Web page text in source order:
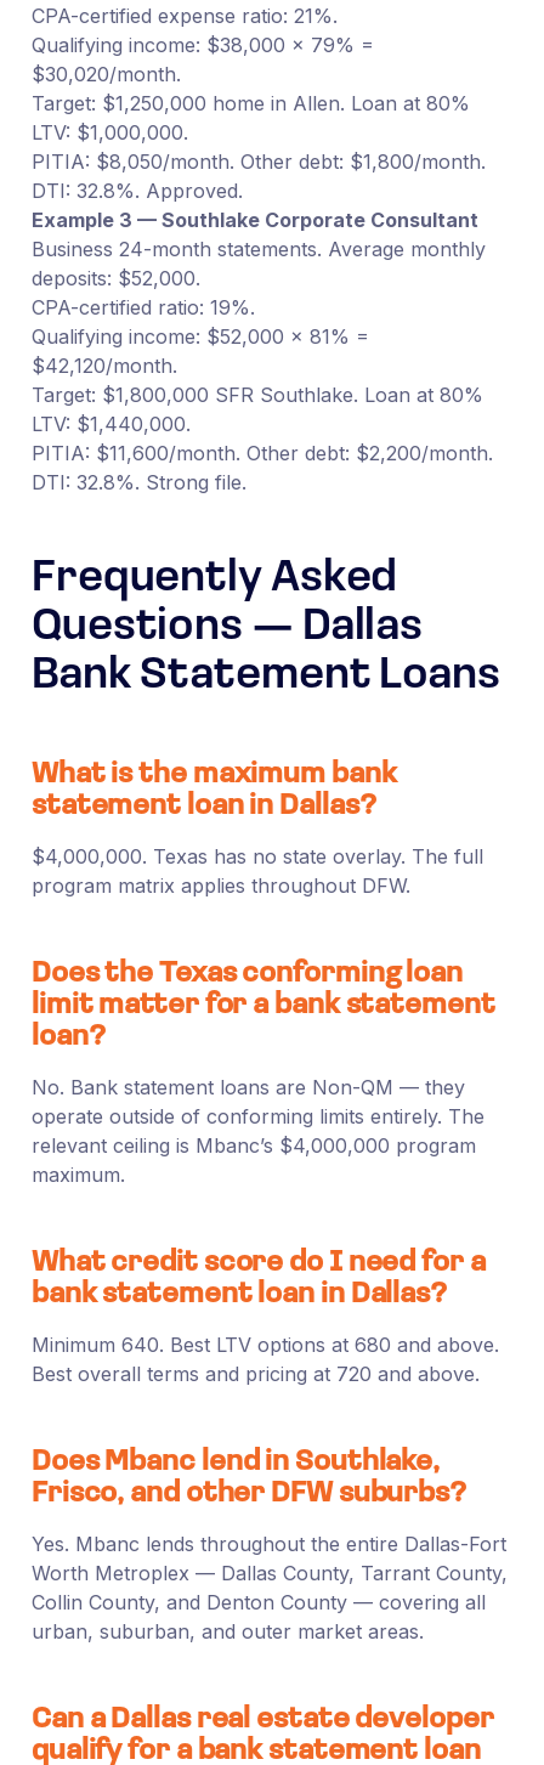
CPA-certified expense ratio: 21%.
Qualifying income: $38,000 × 79% =
$30,020/month.
Target: $1,250,000 home in Allen. Loan at 80%
LTV: $1,000,000.
PITIA: $8,050/month. Other debt: $1,800/month.
DTI: 32.8%. Approved.
Example 3 — Southlake Corporate Consultant
Business 24-month statements. Average monthly
deposits: $52,000.
CPA-certified ratio: 19%.
Qualifying income: $52,000 × 81% =
$42,120/month.
Target: $1,800,000 SFR Southlake. Loan at 80%
LTV: $1,440,000.
PITIA: $11,600/month. Other debt: $2,200/month.
DTI: 32.8%. Strong file.
Frequently Asked
Questions — Dallas
Bank Statement Loans
What is the maximum bank
statement loan in Dallas?
$4,000,000. Texas has no state overlay. The full
program matrix applies throughout DFW.
Does the Texas conforming loan
limit matter for a bank statement
loan?
No. Bank statement loans are Non-QM — they
operate outside of conforming limits entirely. The
relevant ceiling is Mbanc’s $4,000,000 program
maximum.
What credit score do I need for a
bank statement loan in Dallas?
Minimum 640. Best LTV options at 680 and above.
Best overall terms and pricing at 720 and above.
Does Mbanc lend in Southlake,
Frisco, and other DFW suburbs?
Yes. Mbanc lends throughout the entire Dallas-Fort
Worth Metroplex — Dallas County, Tarrant County,
Collin County, and Denton County — covering all
urban, suburban, and outer market areas.
Can a Dallas real estate developer
qualify for a bank statement loan